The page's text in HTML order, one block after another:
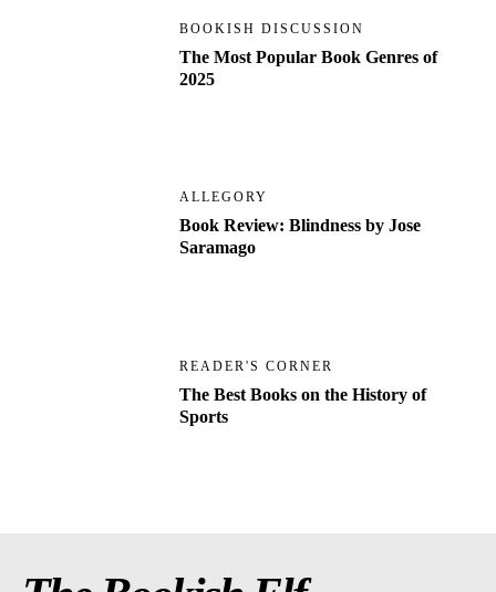
BOOKISH DISCUSSION
The Most Popular Book Genres of
2025
ALLEGORY
Book Review: Blindness by Jose
Saramago
READER'S CORNER
The Best Books on the History of
Sports